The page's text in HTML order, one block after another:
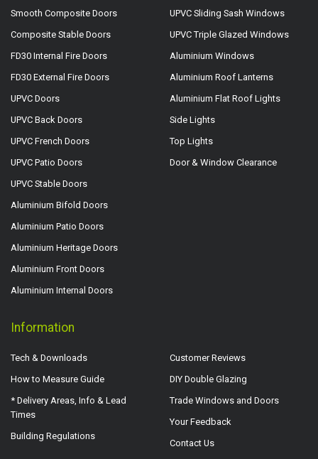
Smooth Composite Doors
Composite Stable Doors
FD30 Internal Fire Doors
FD30 External Fire Doors
UPVC Doors
UPVC Back Doors
UPVC French Doors
UPVC Patio Doors
UPVC Stable Doors
Aluminium Bifold Doors
Aluminium Patio Doors
Aluminium Heritage Doors
Aluminium Front Doors
Aluminium Internal Doors
UPVC Sliding Sash Windows
UPVC Triple Glazed Windows
Aluminium Windows
Aluminium Roof Lanterns
Aluminium Flat Roof Lights
Side Lights
Top Lights
Door & Window Clearance
Information
Tech & Downloads
How to Measure Guide
* Delivery Areas, Info & Lead
Times
Building Regulations
Customer Reviews
DIY Double Glazing
Trade Windows and Doors
Your Feedback
Contact Us